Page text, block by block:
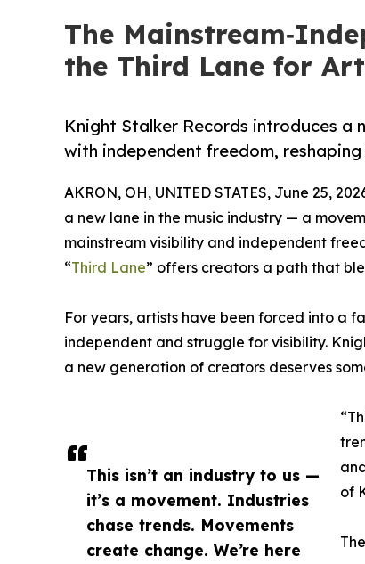
The
the Third Lane for
Knight Stalker Records introduces a
with independent freedom,
This isn’t an industry to us —
it’s a movement. Industries
chase trends. Movements
create change. We’re here
AKRON, OH, UNITED STATES, June 25,
a new lane in the music industry — a
mainstream visibility and independent
“Third Lane” offers creators a path that
For years, artists have been forced into a
independent and struggle for visibility.
a new generation of creators deserves
of